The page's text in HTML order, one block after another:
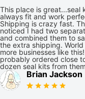
This place is great...seal
always fit and work
Shipping is crazy fast.
noticed I had two
and combined them to
the extra shipping.
more businesses like
probably ordered close
dozen seal kits from
Brian Jackson